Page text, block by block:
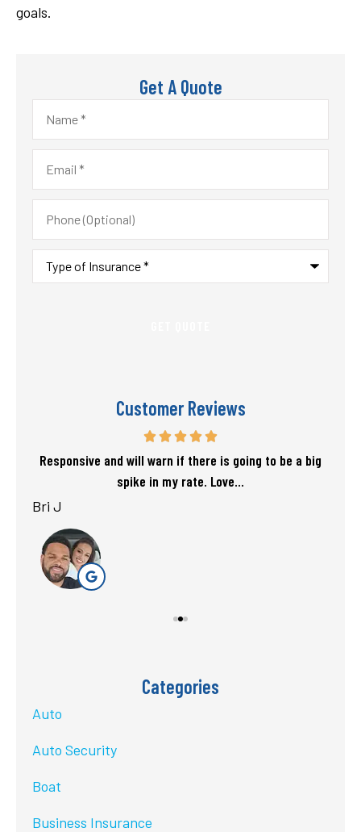
goals.
Get A Quote
Name*
Email*
Phone
(Optional)
Type
Insurance*
Customer Reviews
Responsive and will warn if there is going to be a big
spike in my rate. Love...
Bri J
Categories
Auto
Auto Security
Boat
Business Insurance